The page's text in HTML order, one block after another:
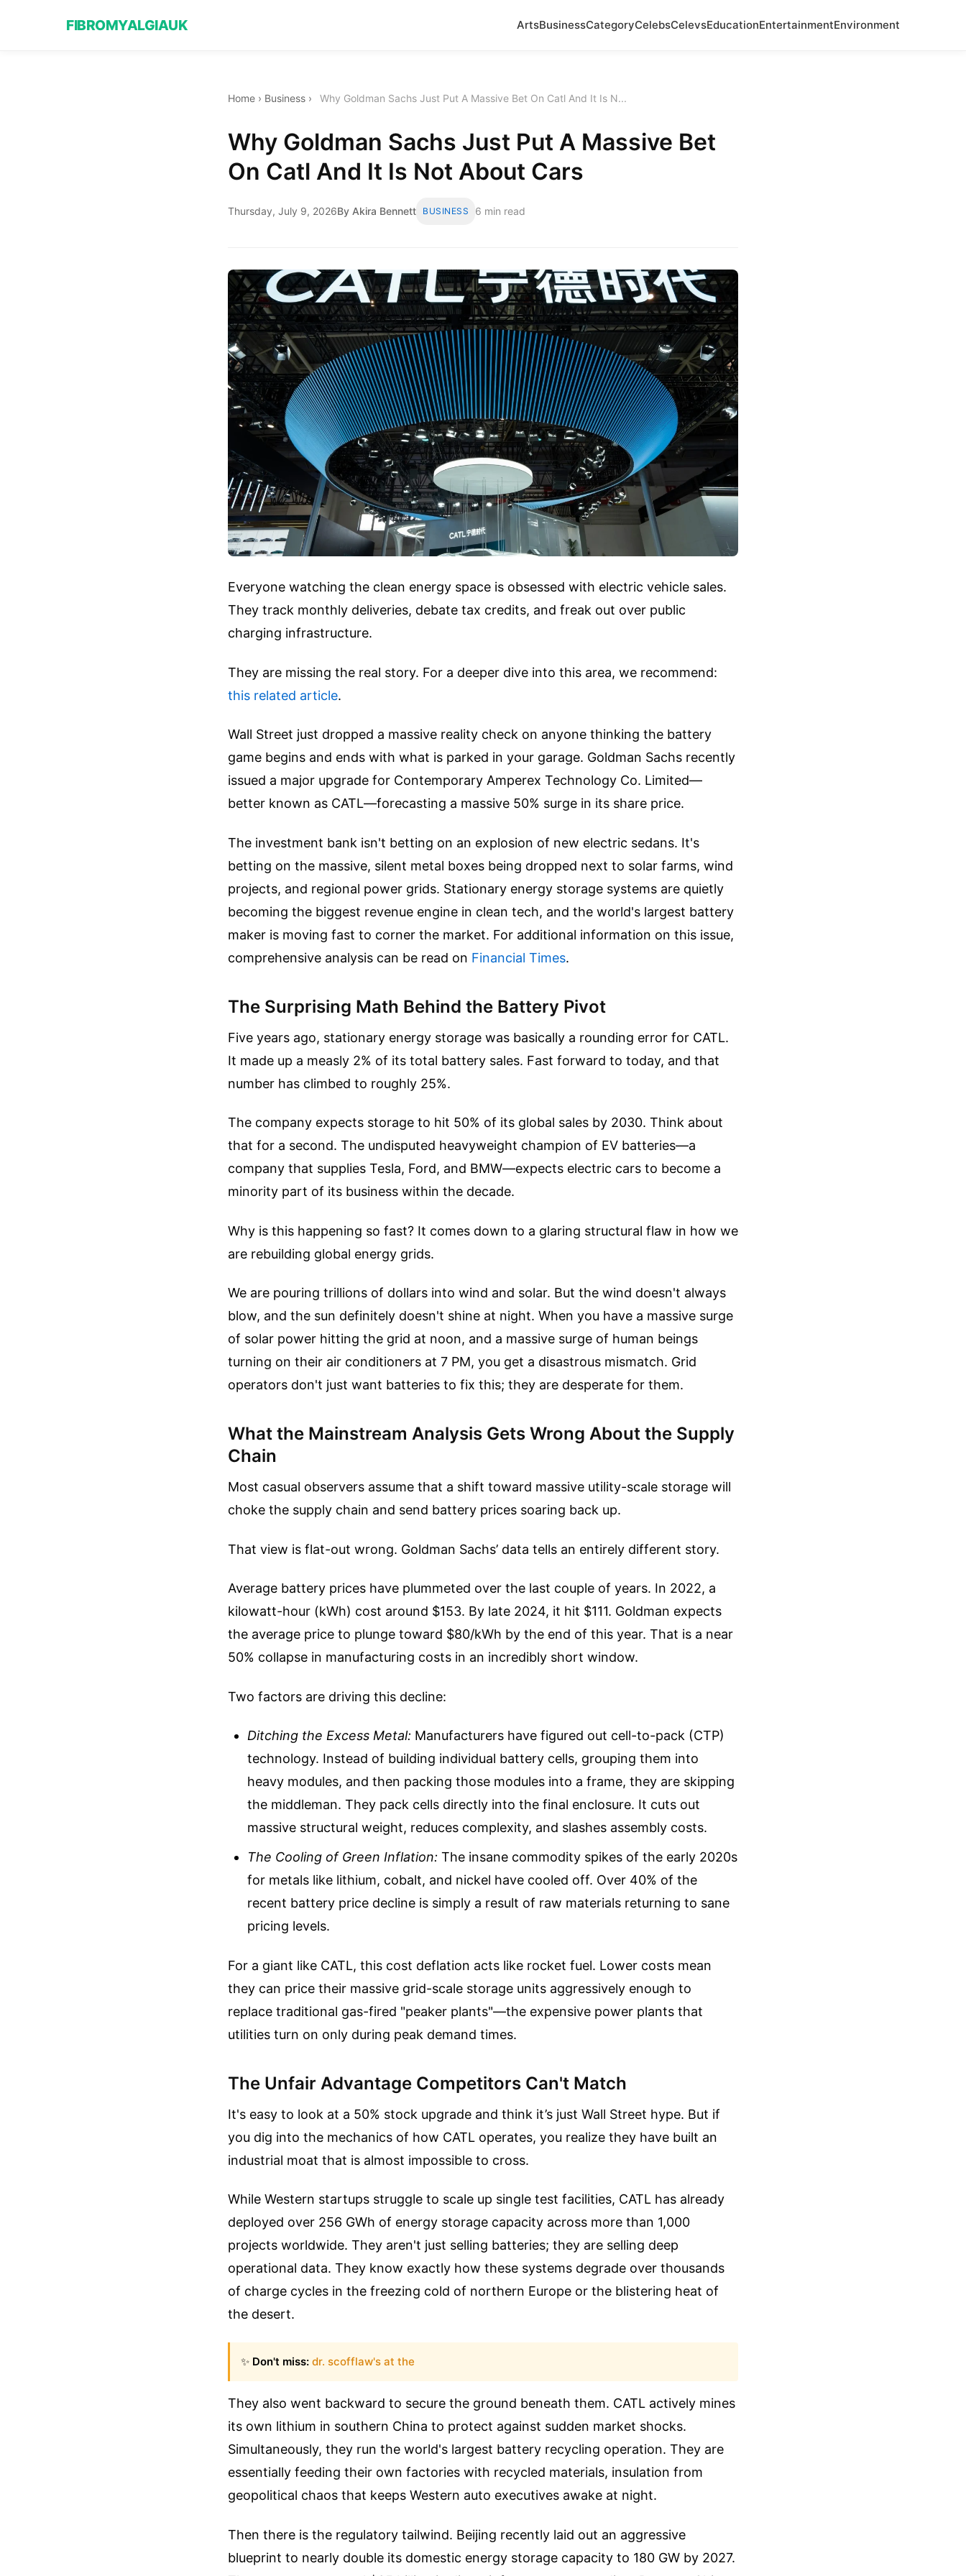
FIBROMYALGIAUK ArtsBusinessCategoryCelebsCelevsEducationEntertainmentEnvironment
Home › Business › Why Goldman Sachs Just Put A Massive Bet On Catl And It Is N...
Why Goldman Sachs Just Put A Massive Bet
On Catl And It Is Not About Cars
Thursday, July 9, 2026By Akira Bennett BUSINESS 6 min read
Everyone watching the clean energy space is obsessed with electric vehicle sales.
They track monthly deliveries, debate tax credits, and freak out over public
charging infrastructure.
They are missing the real story. For a deeper dive into this area, we recommend:
this related article.
Wall Street just dropped a massive reality check on anyone thinking the battery
game begins and ends with what is parked in your garage. Goldman Sachs recently
issued a major upgrade for Contemporary Amperex Technology Co. Limited—
better known as CATL—forecasting a massive 50% surge in its share price.
The investment bank isn't betting on an explosion of new electric sedans. It's
betting on the massive, silent metal boxes being dropped next to solar farms, wind
projects, and regional power grids. Stationary energy storage systems are quietly
becoming the biggest revenue engine in clean tech, and the world's largest battery
maker is moving fast to corner the market. For additional information on this issue,
comprehensive analysis can be read on Financial Times.
The Surprising Math Behind the Battery Pivot
Five years ago, stationary energy storage was basically a rounding error for CATL.
It made up a measly 2% of its total battery sales. Fast forward to today, and that
number has climbed to roughly 25%.
The company expects storage to hit 50% of its global sales by 2030. Think about
that for a second. The undisputed heavyweight champion of EV batteries—a
company that supplies Tesla, Ford, and BMW—expects electric cars to become a
minority part of its business within the decade.
Why is this happening so fast? It comes down to a glaring structural flaw in how we
are rebuilding global energy grids.
We are pouring trillions of dollars into wind and solar. But the wind doesn't always
blow, and the sun definitely doesn't shine at night. When you have a massive surge
of solar power hitting the grid at noon, and a massive surge of human beings
turning on their air conditioners at 7 PM, you get a disastrous mismatch. Grid
operators don't just want batteries to fix this; they are desperate for them.
What the Mainstream Analysis Gets Wrong About the Supply
Chain
Most casual observers assume that a shift toward massive utility-scale storage will
choke the supply chain and send battery prices soaring back up.
That view is flat-out wrong. Goldman Sachs’ data tells an entirely different story.
Average battery prices have plummeted over the last couple of years. In 2022, a
kilowatt-hour (kWh) cost around $153. By late 2024, it hit $111. Goldman expects
the average price to plunge toward $80/kWh by the end of this year. That is a near
50% collapse in manufacturing costs in an incredibly short window.
Two factors are driving this decline:
Ditching the Excess Metal: Manufacturers have figured out cell-to-pack (CTP)
technology. Instead of building individual battery cells, grouping them into
heavy modules, and then packing those modules into a frame, they are skipping
the middleman. They pack cells directly into the final enclosure. It cuts out
massive structural weight, reduces complexity, and slashes assembly costs.
The Cooling of Green Inflation: The insane commodity spikes of the early 2020s
for metals like lithium, cobalt, and nickel have cooled off. Over 40% of the
recent battery price decline is simply a result of raw materials returning to sane
pricing levels.
For a giant like CATL, this cost deflation acts like rocket fuel. Lower costs mean
they can price their massive grid-scale storage units aggressively enough to
replace traditional gas-fired "peaker plants"—the expensive power plants that
utilities turn on only during peak demand times.
The Unfair Advantage Competitors Can't Match
It's easy to look at a 50% stock upgrade and think it’s just Wall Street hype. But if
you dig into the mechanics of how CATL operates, you realize they have built an
industrial moat that is almost impossible to cross.
While Western startups struggle to scale up single test facilities, CATL has already
deployed over 256 GWh of energy storage capacity across more than 1,000
projects worldwide. They aren't just selling batteries; they are selling deep
operational data. They know exactly how these systems degrade over thousands
of charge cycles in the freezing cold of northern Europe or the blistering heat of
the desert.
✨ Don't miss: dr. scofflaw's at the
They also went backward to secure the ground beneath them. CATL actively mines
its own lithium in southern China to protect against sudden market shocks.
Simultaneously, they run the world's largest battery recycling operation. They are
essentially feeding their own factories with recycled materials, insulation from
geopolitical chaos that keeps Western auto executives awake at night.
Then there is the regulatory tailwind. Beijing recently laid out an aggressive
blueprint to nearly double its domestic energy storage capacity to 180 GW by 2027.